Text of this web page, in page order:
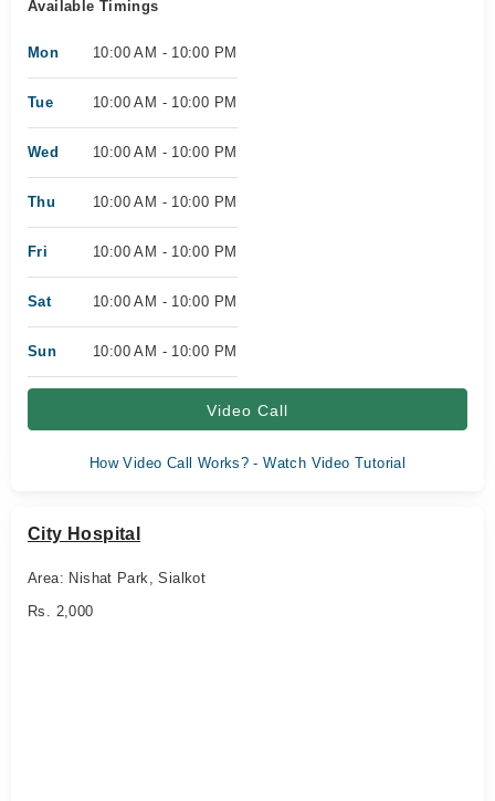
Available Timings
Mon 10:00 AM - 10:00 PM
Tue 10:00 AM - 10:00 PM
Wed 10:00 AM - 10:00 PM
Thu 10:00 AM - 10:00 PM
Fri 10:00 AM - 10:00 PM
Sat 10:00 AM - 10:00 PM
Sun 10:00 AM - 10:00 PM
Video Call
How Video Call Works? - Watch Video Tutorial
City Hospital
Area: Nishat Park, Sialkot
Rs. 2,000